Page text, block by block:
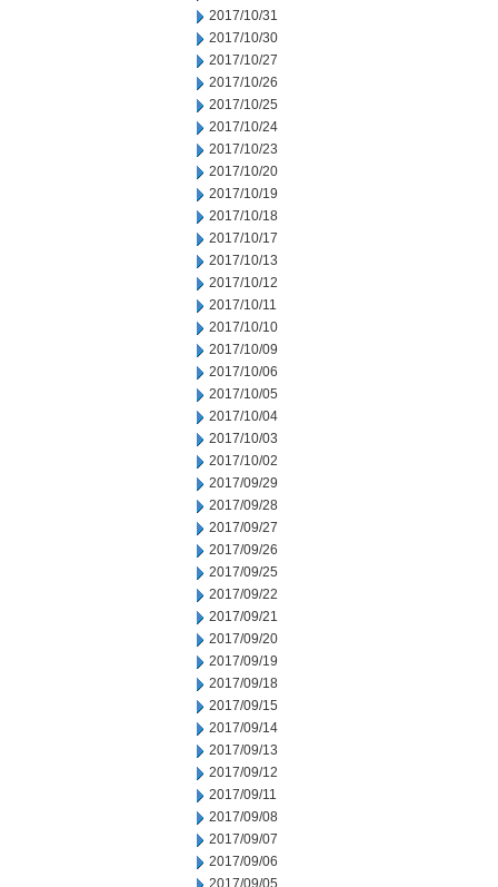
2017/10/31
2017/10/30
2017/10/27
2017/10/26
2017/10/25
2017/10/24
2017/10/23
2017/10/20
2017/10/19
2017/10/18
2017/10/17
2017/10/13
2017/10/12
2017/10/11
2017/10/10
2017/10/09
2017/10/06
2017/10/05
2017/10/04
2017/10/03
2017/10/02
2017/09/29
2017/09/28
2017/09/27
2017/09/26
2017/09/25
2017/09/22
2017/09/21
2017/09/20
2017/09/19
2017/09/18
2017/09/15
2017/09/14
2017/09/13
2017/09/12
2017/09/11
2017/09/08
2017/09/07
2017/09/06
2017/09/05